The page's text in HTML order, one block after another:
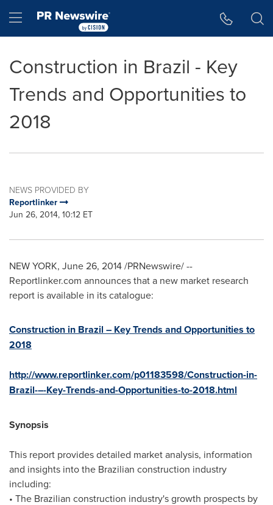
Hamburger menu
Construction in Brazil - Key
Trends and Opportunities to
2018
NEWS PROVIDED BY
Reportlinker
Jun 26, 2014, 10:12 ET
NEW YORK, June 26, 2014/PRNewswire/ --
Reportlinker.com announces that a new market research
report is available in its catalogue:
Construction in Brazil – Key Trends and Opportunities to
2018
http://www.reportlinker.com/p01183598/Construction-in-
Brazil-–-Key-Trends-and-Opportunities-to-2018.html
Synopsis
This report provides detailed market analysis, information
and insights into the Brazilian construction industry
including:
• The Brazilian construction industry's growth prospects by